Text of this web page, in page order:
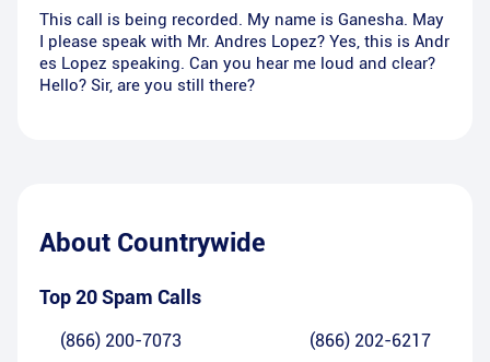
This call is being recorded. My name is Ganesha. May
I please speak with Mr. Andres Lopez? Yes, this is Andr
es Lopez speaking. Can you hear me loud and clear?
Hello? Sir, are you still there?
About Countrywide
Top 20 Spam Calls
(866) 200-7073 (866) 202-6217